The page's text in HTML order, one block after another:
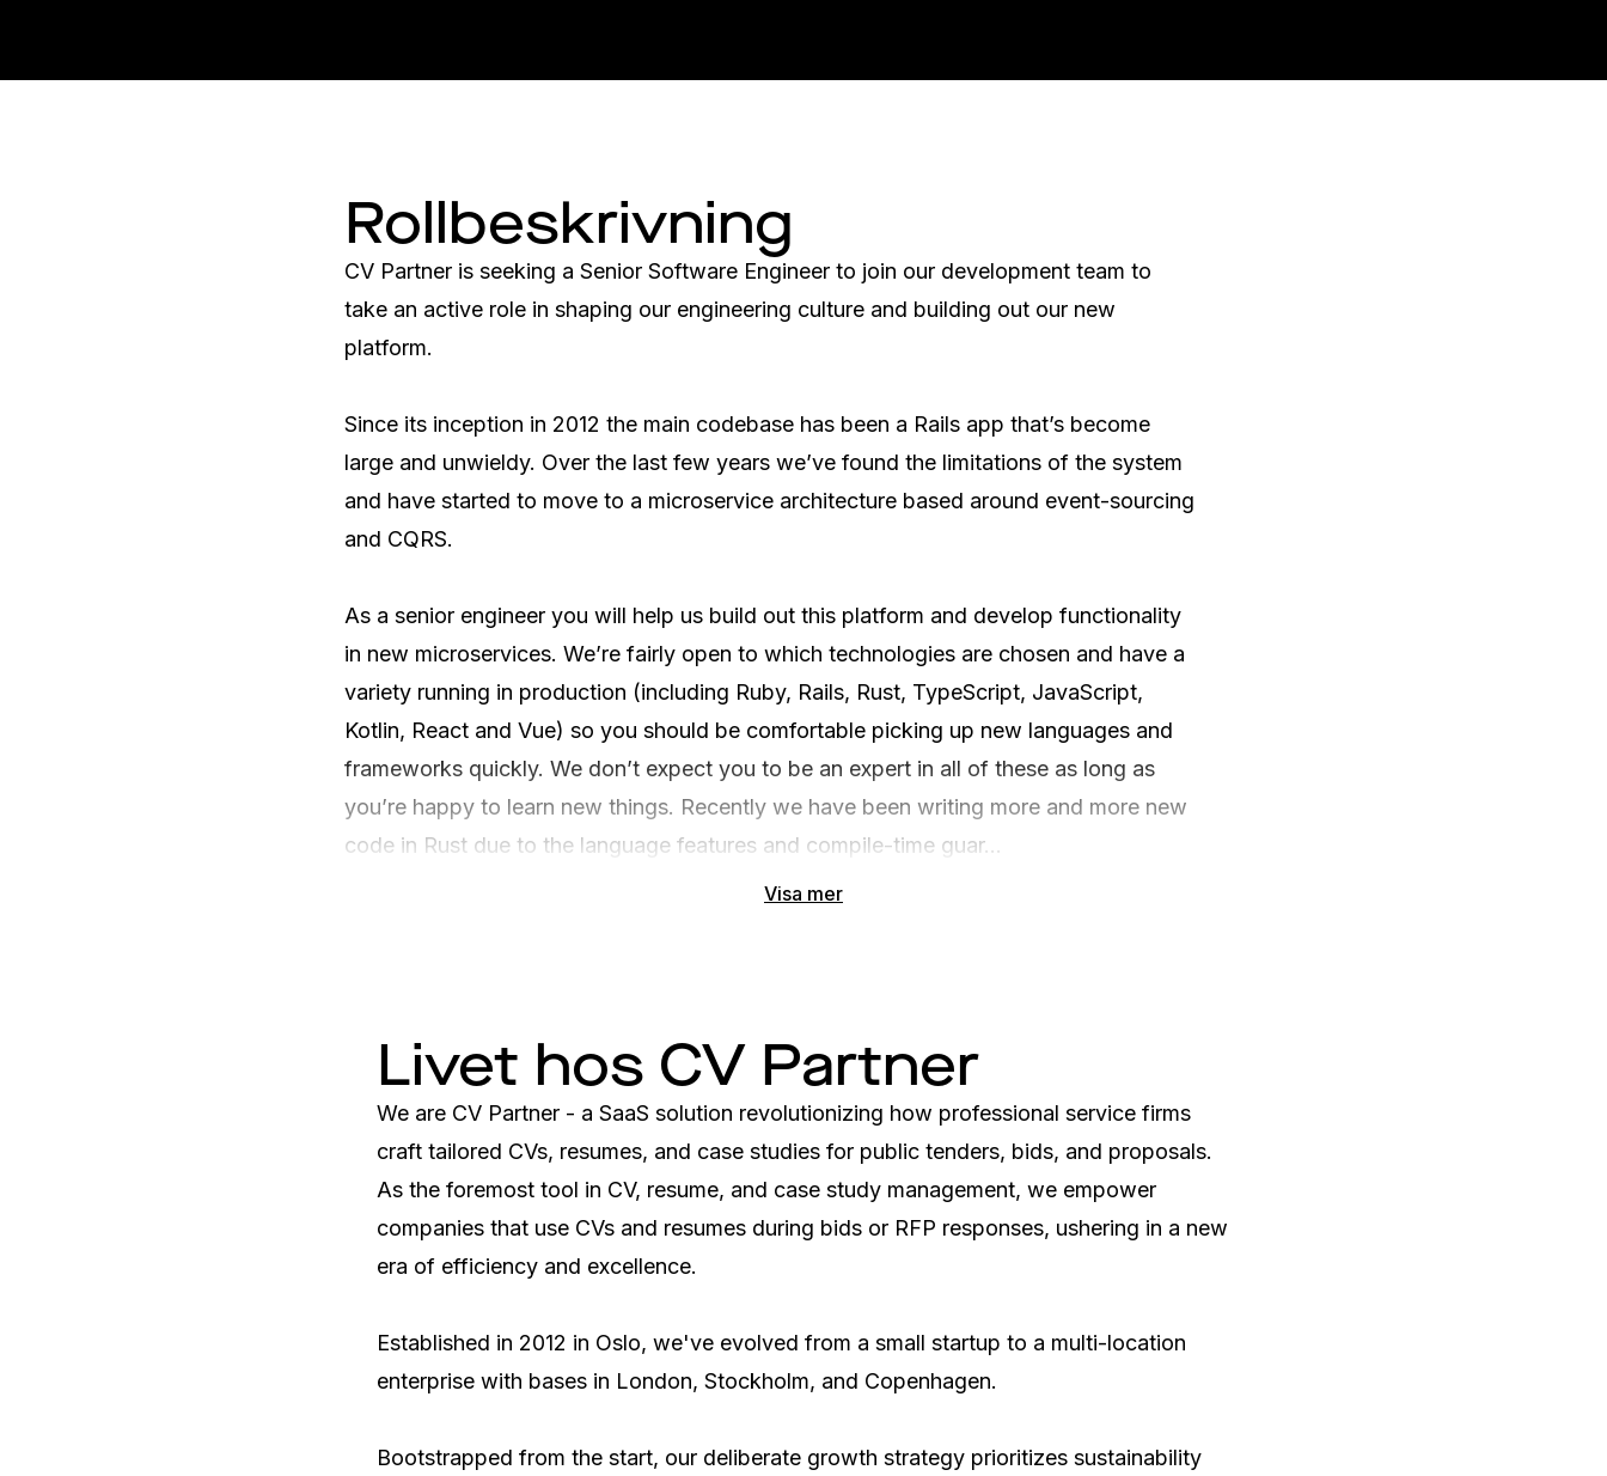
Rollbeskrivning
CV Partner is seeking a Senior Software Engineer to join our development team to
take an active role in shaping our engineering culture and building out our new
platform.
Since its inception in 2012 the main codebase has been a Rails app that’s become
large and unwieldy. Over the last few years we’ve found the limitations of the system
and have started to move to a microservice architecture based around event-sourcing
and CQRS.
As a senior engineer you will help us build out this platform and develop functionality
in new microservices. We’re fairly open to which technologies are chosen and have a
variety running in production (including Ruby, Rails, Rust, TypeScript, JavaScript,
Kotlin, React and Vue) so you should be comfortable picking up new languages and
frameworks quickly. We don’t expect you to be an expert in all of these as long as
you’re happy to learn new things. Recently we have been writing more and more new
code in Rust due to the language features and compile-time guar...
Visa mer
Livet hos CV Partner
We are CV Partner - a SaaS solution revolutionizing how professional service firms
craft tailored CVs, resumes, and case studies for public tenders, bids, and proposals.
As the foremost tool in CV, resume, and case study management, we empower
companies that use CVs and resumes during bids or RFP responses, ushering in a new
era of efficiency and excellence.
Established in 2012 in Oslo, we've evolved from a small startup to a multi-location
enterprise with bases in London, Stockholm, and Copenhagen.
Bootstrapped from the start, our deliberate growth strategy prioritizes sustainability